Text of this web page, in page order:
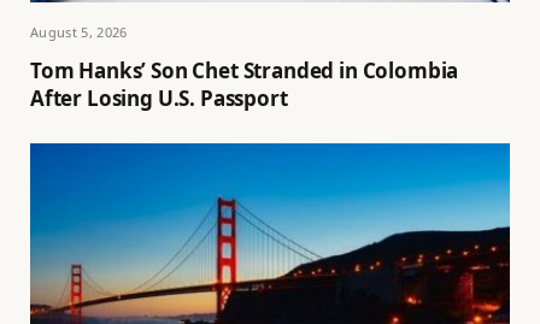
August 5, 2026
Tom Hanks’ Son Chet Stranded in Colombia
After Losing U.S. Passport